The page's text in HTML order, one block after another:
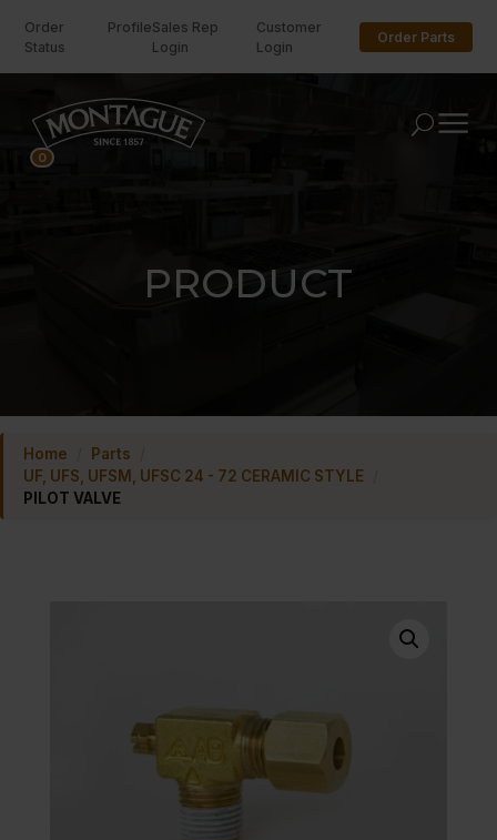
Order
Status
ProfileSales Rep
Login
Customer
Login
Order Parts
U
PRODUCT
Home Parts
UF, UFS, UFSM, UFSC 24 - 72 CERAMIC STYLE
PILOT VALVE
0